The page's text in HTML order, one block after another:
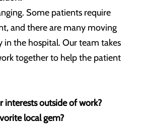
Some patients require
and there are many moving
in the hospital. Our team takes
together to help the patient
interests outside of work?
local gem?